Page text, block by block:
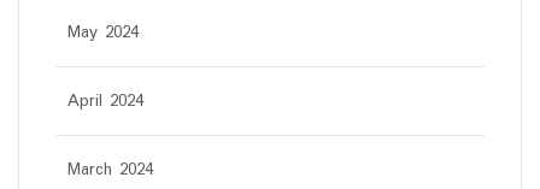
May 2024
April 2024
March 2024